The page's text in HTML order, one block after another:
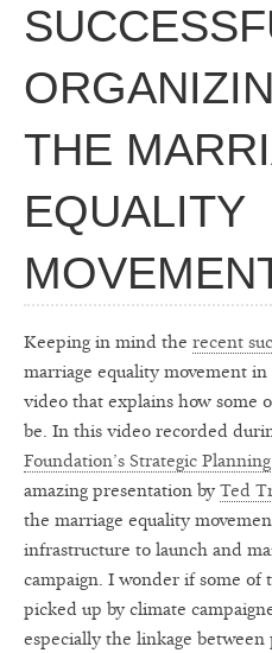
THE
EQUALITY
Keeping in mind the recent
marriage equality movement
video that explains how some
be. In this video recorded
Foundation’s Strategic
amazing presentation by Ted
the marriage equality
infrastructure to launch and
campaign. I wonder if some of
picked up by climate
especially the linkage